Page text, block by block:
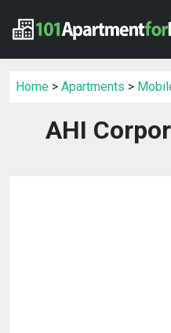
Home > Apartments >
AHI